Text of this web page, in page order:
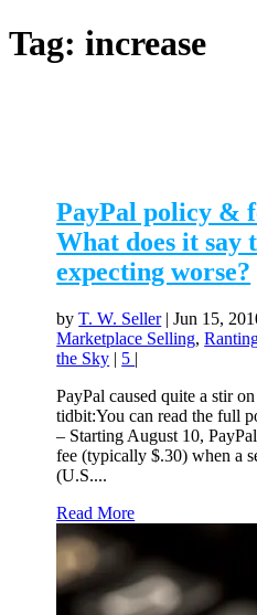
Tag: increase
PayPal policy &
What does it say
expecting worse?
byT. W. Seller|Jun 15,
Marketplace Selling,
the Sky | 5 |
PayPal caused quite a stir
tidbit:You can read the full
– Starting August 10,
fee (typically $.30) when a
(U.S....
Read More